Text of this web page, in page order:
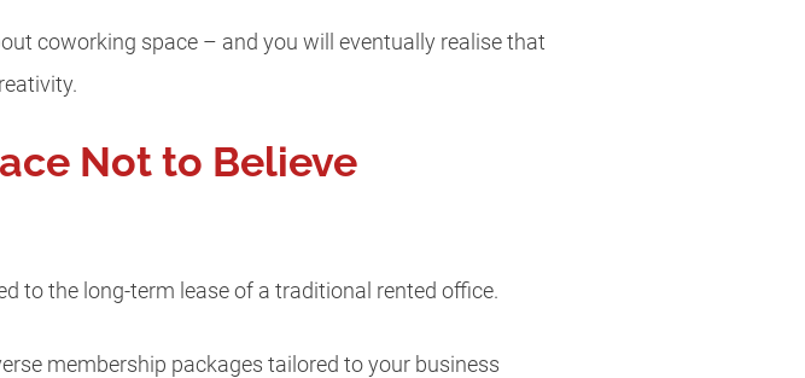
coworking space – and you will eventually realise that
Not to Believe
to the long-term lease of a traditional rented office.
membership packages tailored to your business